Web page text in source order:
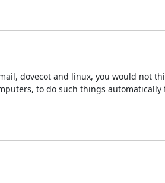
dovecot and linux, you would not
to do such things automatically